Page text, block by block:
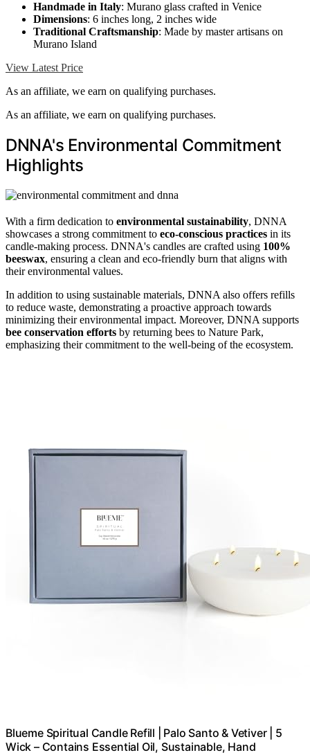
Handmade in Italy: Murano glass crafted in Venice
Dimensions: 6 inches long, 2 inches wide
Traditional Craftsmanship: Made by master artisans on
Murano Island
View Latest Price
As an affiliate, we earn on qualifying purchases.
As an affiliate, we earn on qualifying purchases.
DNNA's Environmental Commitment
Highlights
With a firm dedication to environmental sustainability, DNNA
showcases a strong commitment to eco-conscious practices in its
candle-making process. DNNA's candles are crafted using 100%
beeswax, ensuring a clean and eco-friendly burn that aligns with
their environmental values.
In addition to using sustainable materials, DNNA also offers refills
to reduce waste, demonstrating a proactive approach towards
minimizing their environmental impact. Moreover, DNNA supports
bee conservation efforts by returning bees to Nature Park,
emphasizing their commitment to the well-being of the ecosystem.
Blueme Spiritual Candle Refill | Palo Santo & Vetiver | 5
Wick – Contains Essential Oil, Sustainable, Hand